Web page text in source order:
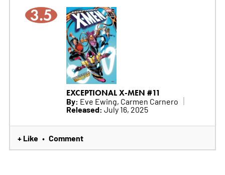
3.5
EXCEPTIONAL X-MEN #11
By: Eve Ewing, Carmen Carnero
Released: July 16, 2025
+ Like • Comment